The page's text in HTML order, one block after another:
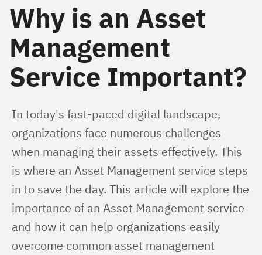
Why is an Asset
Management
Service Important?
In today's fast-paced digital landscape,
organizations face numerous challenges
when managing their assets effectively. This
is where an Asset Management service steps
in to save the day. This article will explore the
importance of an Asset Management service
and how it can help organizations easily
overcome common asset management